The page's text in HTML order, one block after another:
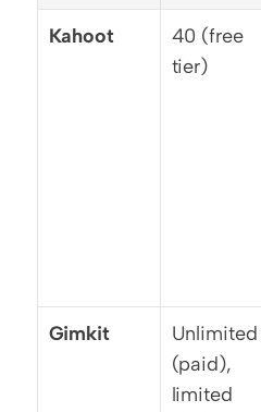
Kahoot
40 (free
tier)
Gimkit
Unlimited
(paid),
limited